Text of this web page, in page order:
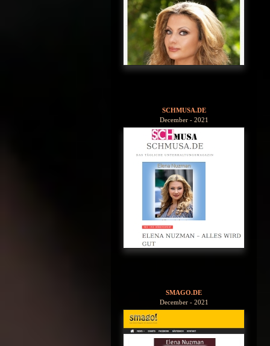
SCHMUSA.DE
December - 2021
SMAGO.DE
December - 2021